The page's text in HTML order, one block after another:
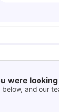
were
and our